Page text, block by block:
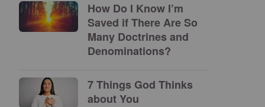
How Do I Know I’m
Saved if There Are So
Many Doctrines and
Denominations?
7 Things God Thinks
about You